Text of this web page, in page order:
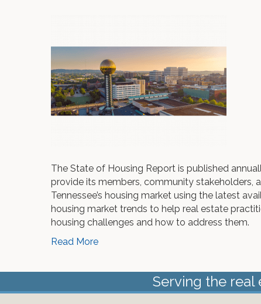
The State of Housing Report is published
provide its members, community stakeholders,
Tennessee’s housing market using the latest
housing market trends to help real estate
housing challenges and how to address them.
Read More
Serving the real